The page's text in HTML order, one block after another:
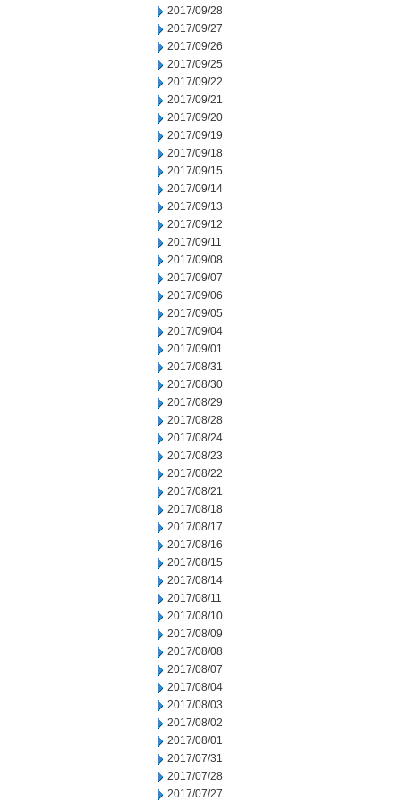
2017/09/28
2017/09/27
2017/09/26
2017/09/25
2017/09/22
2017/09/21
2017/09/20
2017/09/19
2017/09/18
2017/09/15
2017/09/14
2017/09/13
2017/09/12
2017/09/11
2017/09/08
2017/09/07
2017/09/06
2017/09/05
2017/09/04
2017/09/01
2017/08/31
2017/08/30
2017/08/29
2017/08/28
2017/08/24
2017/08/23
2017/08/22
2017/08/21
2017/08/18
2017/08/17
2017/08/16
2017/08/15
2017/08/14
2017/08/11
2017/08/10
2017/08/09
2017/08/08
2017/08/07
2017/08/04
2017/08/03
2017/08/02
2017/08/01
2017/07/31
2017/07/28
2017/07/27